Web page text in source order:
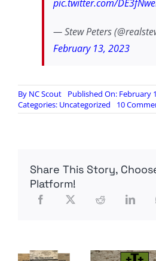
pic.twitter.com/
— Stew Peters
February 13, 2023
By NC Scout
Published On: February
Categories: Uncategorized 10
Share This Story,
Platform!